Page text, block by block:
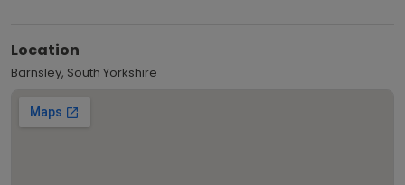
Location
Barnsley, South Yorkshire